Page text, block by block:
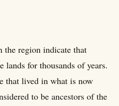
region indicate that
lands for thousands of years.
that lived in what is now
to be ancestors of the